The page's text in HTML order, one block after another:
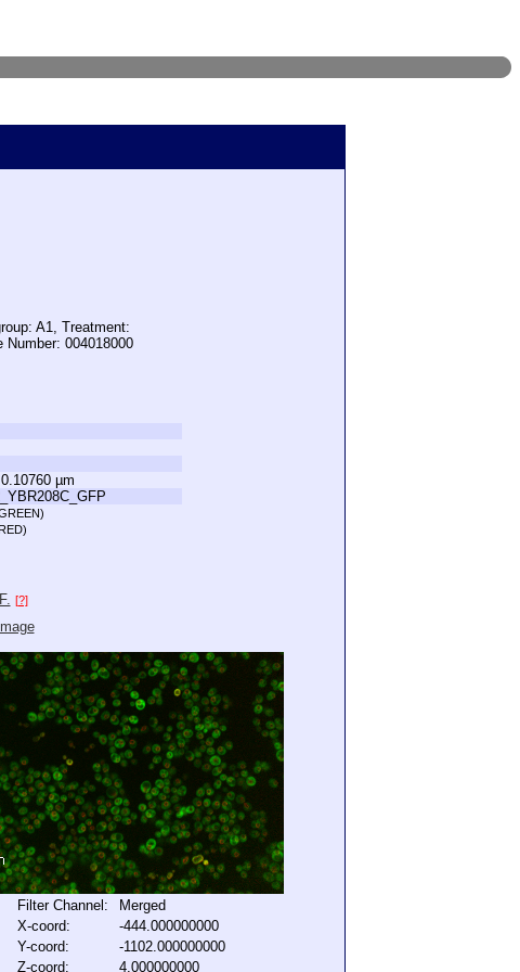
A1, Treatment:
Number: 004018000
µm
[?]
Filter Channel:
Merged
X-coord:
-444.000000000
Y-coord:
-1102.000000000
Z-coord:
4.000000000